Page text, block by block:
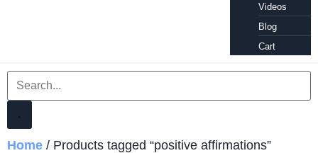
Videos
Blog
Cart
Home / Products tagged “positive affirmations”